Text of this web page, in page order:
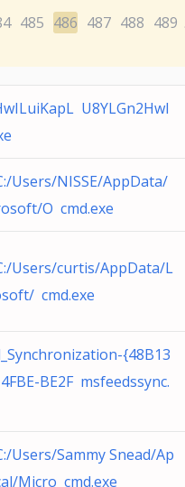
485 486 487 488 489
U8YLGn2HwI
Users/NISSE/AppData/
O cmd.exe
Users/curtis/AppData/L
cmd.exe
{48B13
BE2F msfeedssync.
Users/Sammy Snead/Ap
Micro cmd.exe